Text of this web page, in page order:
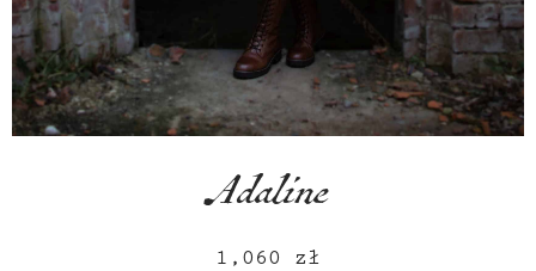
Adaline
1,060 zł